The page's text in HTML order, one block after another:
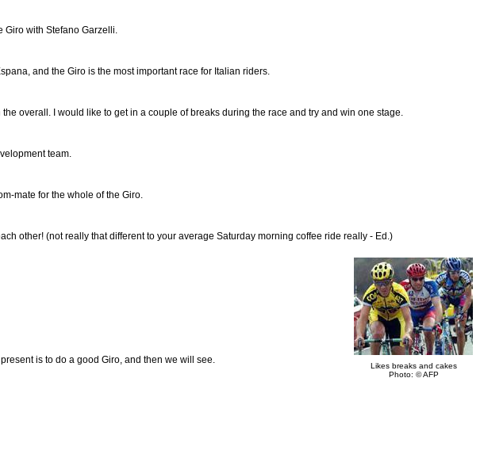
Giro with Stefano Garzelli.
and the Giro is the most important race for Italian riders.
overall. I would like to get in a couple of breaks during the race and try and win one stage.
team.
mate for the whole of the Giro.
other! (not really that different to your average Saturday morning coffee ride really - Ed.)
Likes breaks and cakes
Photo: © AFP
is to do a good Giro, and then we will see.